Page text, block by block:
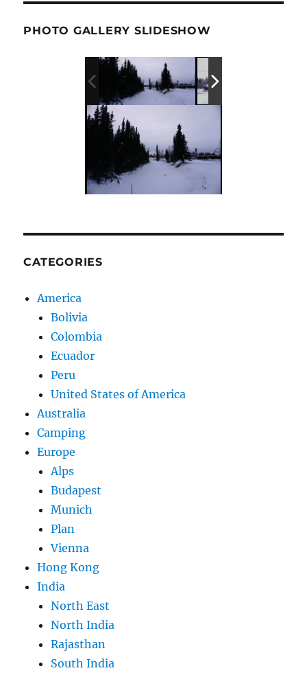
PHOTO GALLERY SLIDESHOW
CATEGORIES
America
Bolivia
Colombia
Ecuador
Peru
United States of America
Australia
Camping
Europe
Alps
Budapest
Munich
Plan
Vienna
Hong Kong
India
North East
North India
Rajasthan
South India